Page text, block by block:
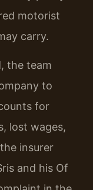
motorist
carry.
the team
to
for
lost wages,
insurer
and his Of